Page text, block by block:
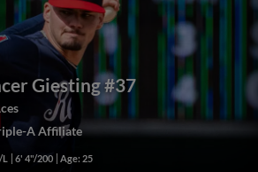
Giesting#37
A Affiliate
L 6' 4"/200 Age: 25